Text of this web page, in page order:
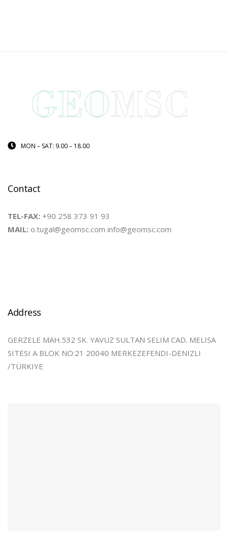
MON – SAT: 9.00 – 18.00
Contact
TEL-FAX: +90 258 373 91 93
MAIL: o.tugal@geomsc.com info@geomsc.com
Address
GERZELE MAH.532 SK. YAVUZ SULTAN SELIM CAD. MELISA
SITESI A BLOK NO:21 20040 MERKEZEFENDI-DENIZLI
/TÜRKIYE